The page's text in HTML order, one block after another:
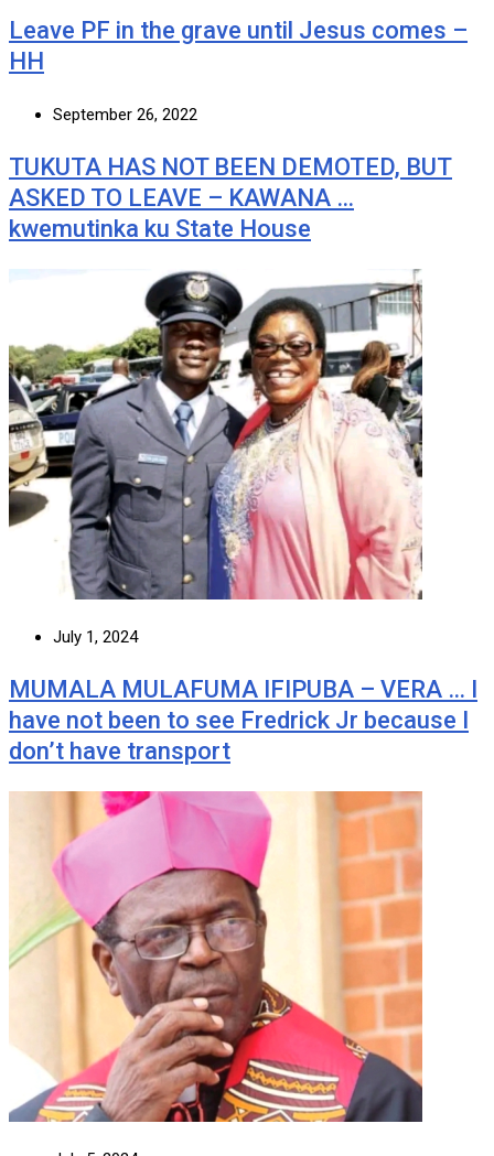
Leave PF in the grave until Jesus comes –
HH
September 26, 2022
TUKUTA HAS NOT BEEN DEMOTED, BUT
ASKED TO LEAVE – KAWANA …
kwemutinka ku State House
July 1, 2024
MUMALA MULAFUMA IFIPUBA – VERA … I
have not been to see Fredrick Jr because I
don’t have transport